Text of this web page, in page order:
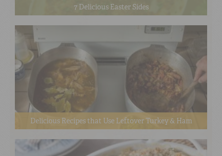
7 Delicious Easter Sides
Delicious Recipes that Use Leftover Turkey & Ham